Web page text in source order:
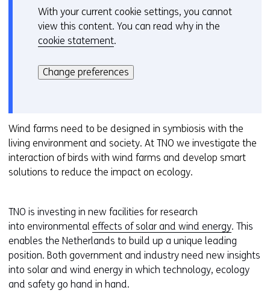
C
o
o
i
o
r
k
e
w
i
j
z
i
g
With your current cookie settings, you cannot
view this content. You can read why in the
cookie statement.
kan
het
cookies
op
deze
website
of
geweigerd.
Change preferences
Wind farms need to be designed in symbiosis with the
living environment and society. At TNO we investigate the
interaction of birds with wind farms and develop smart
solutions to reduce the impact on ecology.
TNO is investing in new facilities for research
into environmental effects of solar and wind energy. This
enables the Netherlands to build up a unique leading
position. Both government and industry need new insights
into solar and wind energy in which technology, ecology
and safety go hand in hand.